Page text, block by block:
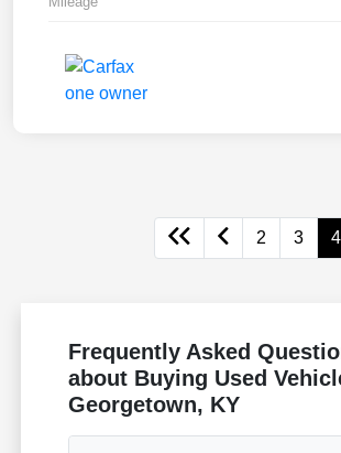
2 3 4
Frequently Asked
about Buying Used
Georgetown, KY